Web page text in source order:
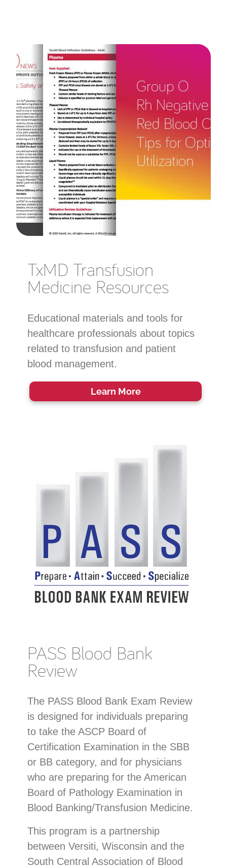
TxMD Transfusion
Medicine Resources
Educational materials and tools for
healthcare professionals about topics
related to transfusion and patient
blood management.
Learn More
PASS Blood Bank
Review
The PASS Blood Bank Exam Review
is designed for individuals preparing
to take the ASCP Board of
Certification Examination in the SBB
or BB category, and for physicians
who are preparing for the American
Board of Pathology Examination in
Blood Banking/Transfusion Medicine.
This program is a partnership
between Versiti, Wisconsin and the
South Central Association of Blood